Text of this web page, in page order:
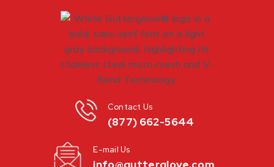
(877) 662-5644
Contact Us
E-mail Us